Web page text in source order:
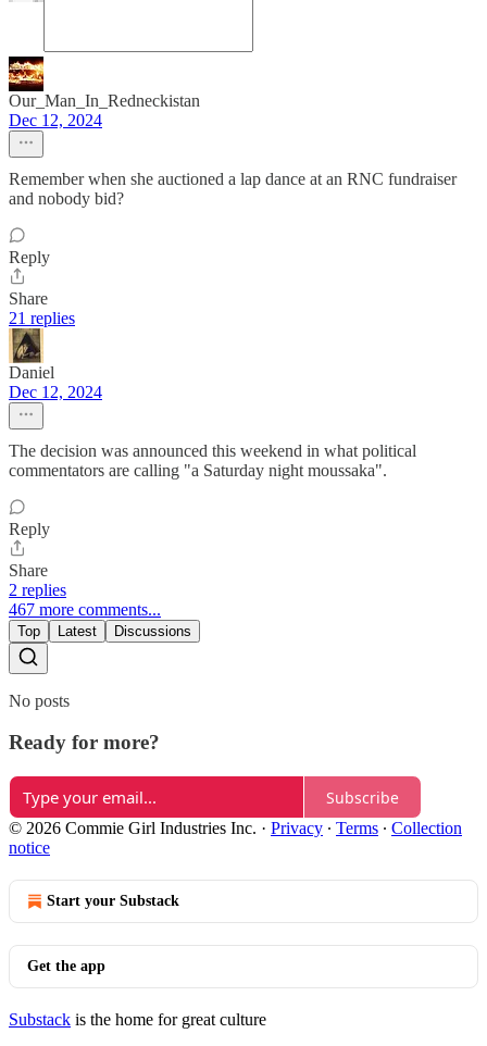
Our_Man_In_Redneckistan
Dec 12, 2024
Remember when she auctioned a lap dance at an RNC fundraiser
and nobody bid?
Reply
Share
21 replies
Daniel
Dec 12, 2024
The decision was announced this weekend in what political
commentators are calling "a Saturday night moussaka".
Reply
Share
2 replies
467 more comments...
Top Latest Discussions
No posts
Ready for more?
Subscribe
© 2026 Commie Girl Industries Inc. · Privacy ∙ Terms ∙ Collection
notice
Start your Substack
Get the app
Substack is the home for great culture